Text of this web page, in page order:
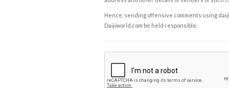
Hence, sending offensive comments using
Daijiworld.com be held responsible.